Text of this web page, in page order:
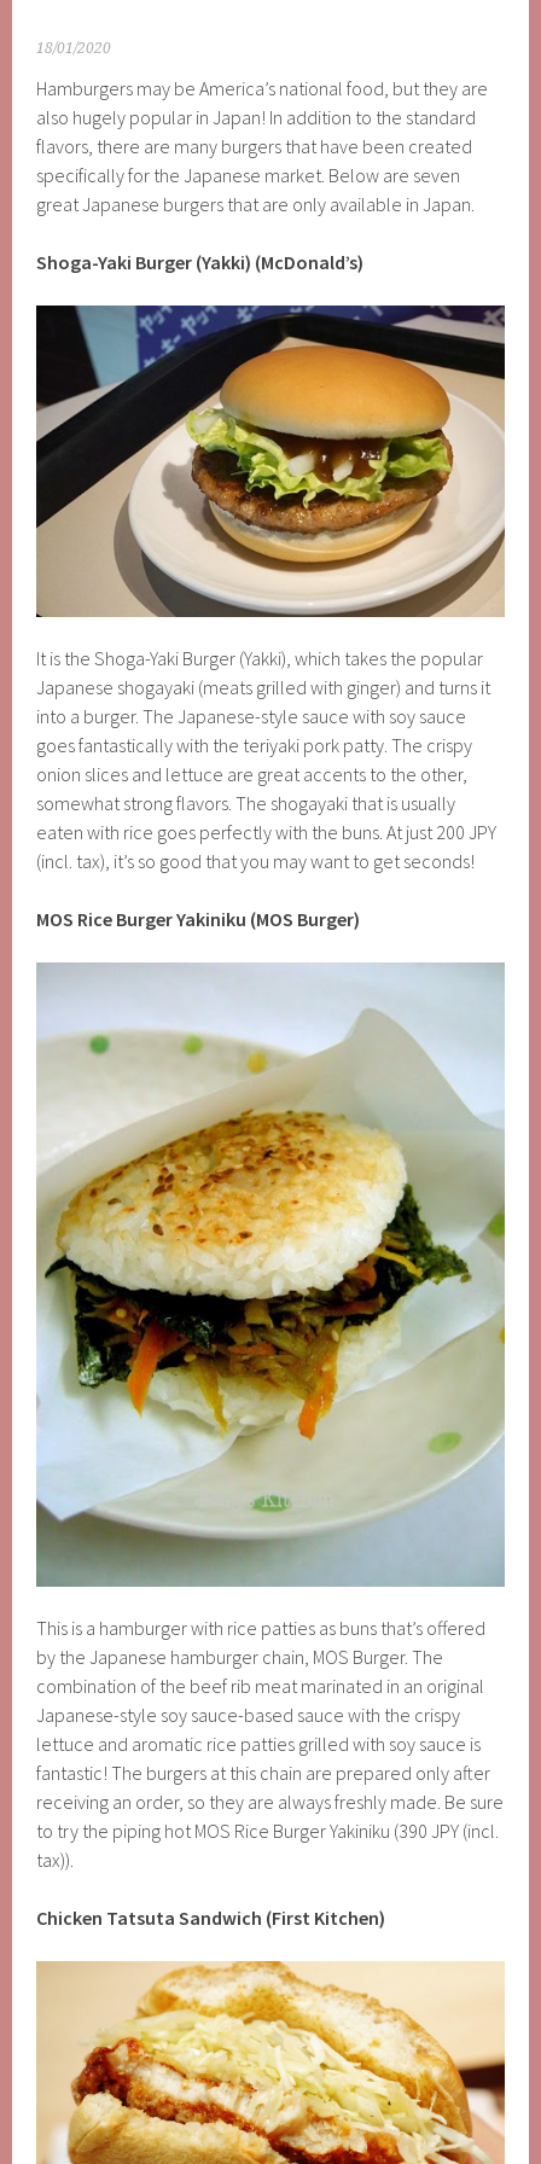
18/01/2020
Hamburgers may be America’s national food, but they are
also hugely popular in Japan! In addition to the standard
flavors, there are many burgers that have been created
specifically for the Japanese market. Below are seven
great Japanese burgers that are only available in Japan.
Shoga-Yaki Burger (Yakki) (McDonald’s)
It is the Shoga-Yaki Burger (Yakki), which takes the popular
Japanese shogayaki (meats grilled with ginger) and turns it
into a burger. The Japanese-style sauce with soy sauce
goes fantastically with the teriyaki pork patty. The crispy
onion slices and lettuce are great accents to the other,
somewhat strong flavors. The shogayaki that is usually
eaten with rice goes perfectly with the buns. At just 200 JPY
(incl. tax), it’s so good that you may want to get seconds!
MOS Rice Burger Yakiniku (MOS Burger)
This is a hamburger with rice patties as buns that’s offered
by the Japanese hamburger chain, MOS Burger. The
combination of the beef rib meat marinated in an original
Japanese-style soy sauce-based sauce with the crispy
lettuce and aromatic rice patties grilled with soy sauce is
fantastic! The burgers at this chain are prepared only after
receiving an order, so they are always freshly made. Be sure
to try the piping hot MOS Rice Burger Yakiniku (390 JPY (incl.
tax)).
Chicken Tatsuta Sandwich (First Kitchen)